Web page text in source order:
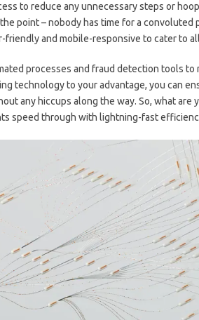
to reduce any unnecessary steps‍ or
point – nobody has time for a ⁤convoluted
friendly and mobile-responsive to cater to
processes and fraud detection tools to
technology to your advantage, you can
any⁤ hiccups along⁤ the‍ way. So, what are
speed through ⁤with lightning-fast